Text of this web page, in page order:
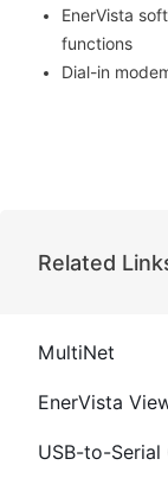
EnerVista
functions
Dial-in
Related
MultiNet
EnerVista
USB-to-Serial